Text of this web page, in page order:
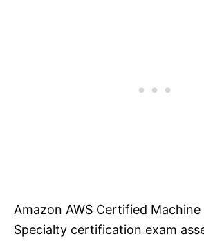
Amazon AWS Certified Machine
Specialty certification exam